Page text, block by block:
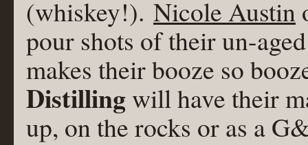
(whiskey!). Nicole Austin
pour shots of their un-
makes their booze so
Distillingwill have their
up, on the rocks or as a